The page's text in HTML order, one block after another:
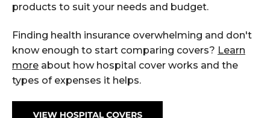
products to suit your needs and budget.
Finding health insurance overwhelming and don't
know enough to start comparing covers? Learn
more about how hospital cover works and the
types of expenses it helps.